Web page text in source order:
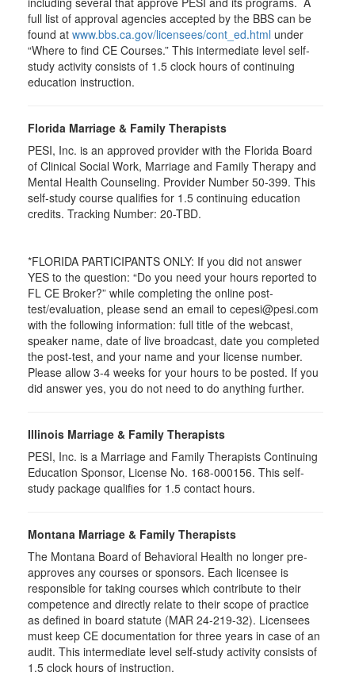
full list of approval agencies accepted by the BBS can be
found at www.bbs.ca.gov/licensees/cont_ed.html under
“Where to find CE Courses.” This intermediate level self-
study activity consists of 1.5 clock hours of continuing
education instruction.
Florida Marriage & Family Therapists
PESI, Inc. is an approved provider with the Florida Board
of Clinical Social Work, Marriage and Family Therapy and
Mental Health Counseling. Provider Number 50-399. This
self-study course qualifies for 1.5 continuing education
credits. Tracking Number: 20-TBD.
*FLORIDA PARTICIPANTS ONLY: If you did not answer
YES to the question: “Do you need your hours reported to
FL CE Broker?” while completing the online post-
test/evaluation, please send an email to cepesi@pesi.com
with the following information: full title of the webcast,
speaker name, date of live broadcast, date you completed
the post-test, and your name and your license number.
Please allow 3-4 weeks for your hours to be posted. If you
did answer yes, you do not need to do anything further.
Illinois Marriage & Family Therapists
PESI, Inc. is a Marriage and Family Therapists Continuing
Education Sponsor, License No. 168-000156. This self-
study package qualifies for 1.5 contact hours.
Montana Marriage & Family Therapists
The Montana Board of Behavioral Health no longer pre-
approves any courses or sponsors. Each licensee is
responsible for taking courses which contribute to their
competence and directly relate to their scope of practice
as defined in board statute (MAR 24-219-32). Licensees
must keep CE documentation for three years in case of an
audit. This intermediate level self-study activity consists of
1.5 clock hours of instruction.